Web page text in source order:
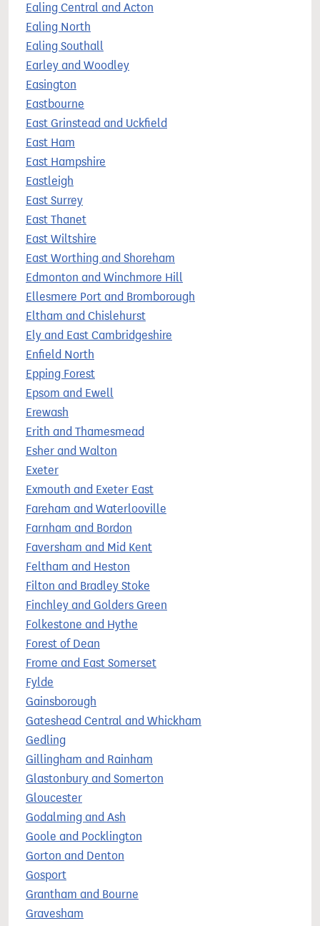
Ealing Central and Acton
Ealing North
Ealing Southall
Earley and Woodley
Easington
Eastbourne
East Grinstead and Uckfield
East Ham
East Hampshire
Eastleigh
East Surrey
East Thanet
East Wiltshire
East Worthing and Shoreham
Edmonton and Winchmore Hill
Ellesmere Port and Bromborough
Eltham and Chislehurst
Ely and East Cambridgeshire
Enfield North
Epping Forest
Epsom and Ewell
Erewash
Erith and Thamesmead
Esher and Walton
Exeter
Exmouth and Exeter East
Fareham and Waterlooville
Farnham and Bordon
Faversham and Mid Kent
Feltham and Heston
Filton and Bradley Stoke
Finchley and Golders Green
Folkestone and Hythe
Forest of Dean
Frome and East Somerset
Fylde
Gainsborough
Gateshead Central and Whickham
Gedling
Gillingham and Rainham
Glastonbury and Somerton
Gloucester
Godalming and Ash
Goole and Pocklington
Gorton and Denton
Gosport
Grantham and Bourne
Gravesham